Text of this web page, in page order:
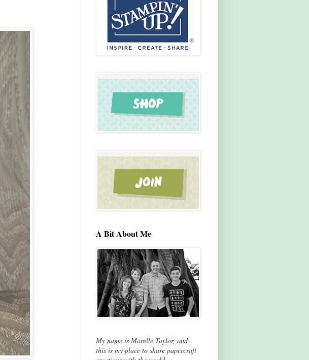
A Bit About Me
My name is Marelle Taylor, and
this is my place to share papercraft